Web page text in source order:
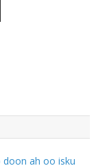
doon ah oo isku